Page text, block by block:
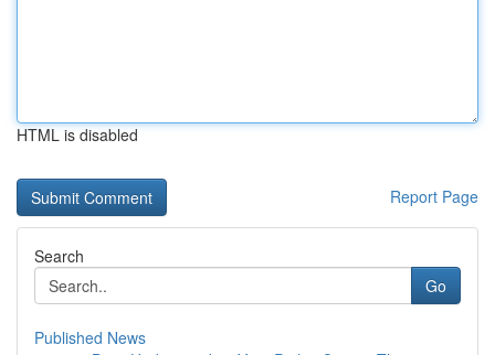
HTML is disabled
Report Page
Search
Go
Published News